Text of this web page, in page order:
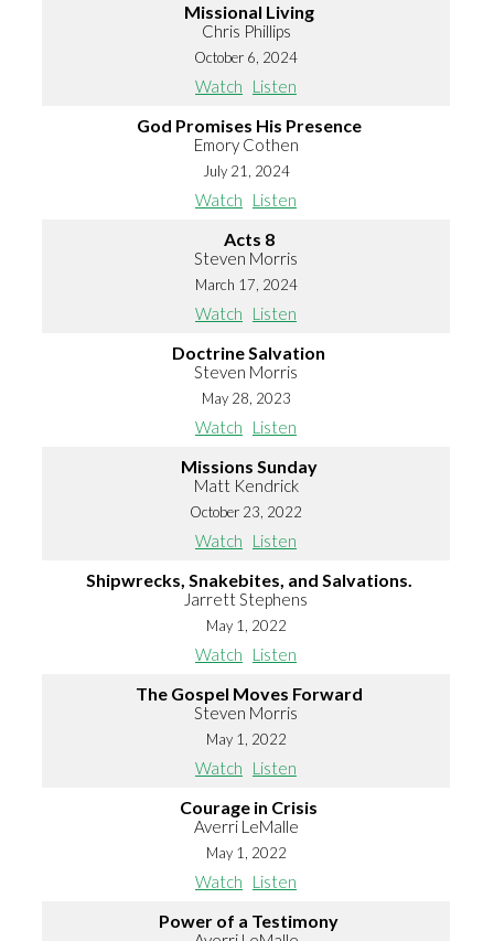
Missional Living
Chris Phillips
October 6, 2024
Watch Listen
God Promises His Presence
Emory Cothen
July 21, 2024
Watch Listen
Acts 8
Steven Morris
March 17, 2024
Watch Listen
Doctrine Salvation
Steven Morris
May 28, 2023
Watch Listen
Missions Sunday
Matt Kendrick
October 23, 2022
Watch Listen
Shipwrecks, Snakebites, and Salvations.
Jarrett Stephens
May 1, 2022
Watch Listen
The Gospel Moves Forward
Steven Morris
May 1, 2022
Watch Listen
Courage in Crisis
Averri LeMalle
May 1, 2022
Watch Listen
Power of a Testimony